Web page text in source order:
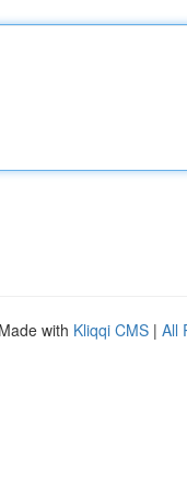
with Kliqqi CMS | All